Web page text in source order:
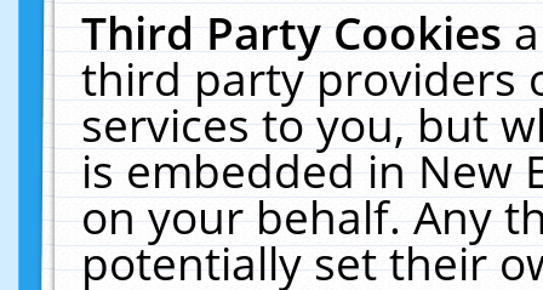
Third Party Cookies
third party providers
services to you, but
is embedded in New
on your behalf. Any
potentially set their